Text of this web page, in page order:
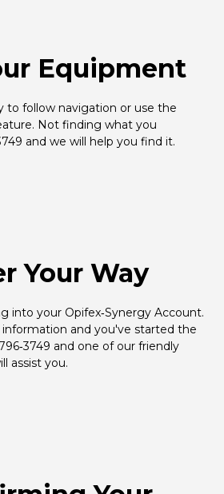
Equipment
to follow navigation or use the
Not finding what you
and we will help you find it.
Your Way
into your Opifex‑Synergy Account.
and you've started the
and one of our friendly
assist you.